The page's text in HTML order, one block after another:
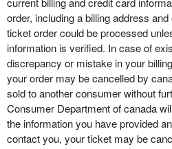
order, including a billing address
ticket order could be processed
information is verified. In case of
discrepancy or mistake in your
your order may be cancelled by
sold to another consumer without
Consumer Department of canada
the information you have provided
contact you, your ticket may be